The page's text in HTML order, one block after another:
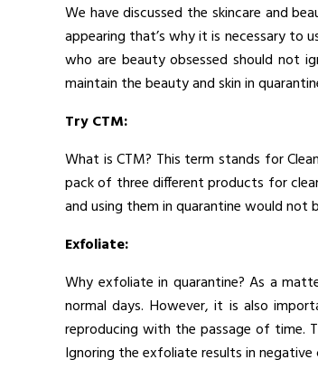
We have discussed the skincare and
appearing that’s why it is necessary to
who are beauty obsessed should not
maintain the beauty and skin in
Try CTM:
What is CTM? This term stands for
pack of three different products for
and using them in quarantine would not
Exfoliate:
Why exfoliate in quarantine? As a
normal days. However, it is also
reproducing with the passage of time.
Ignoring the exfoliate results in